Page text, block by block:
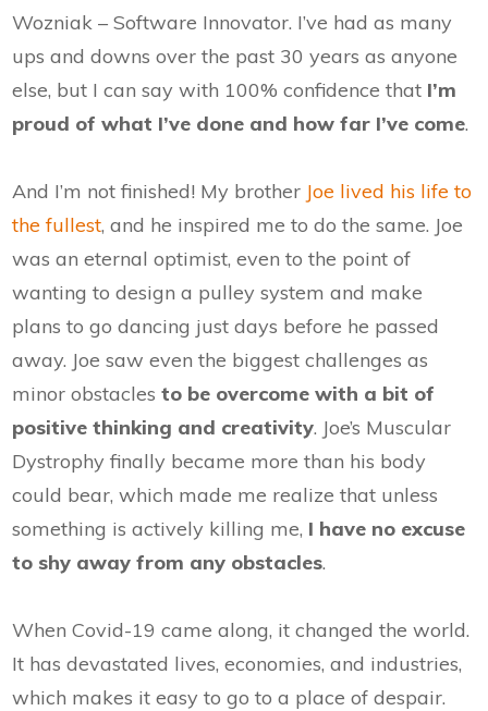
Wozniak – Software Innovator. I’ve had as many
ups and downs over the past 30 years as anyone
else, but I can say with 100% confidence that I’m
proud of what I’ve done and how far I’ve come.
And I’m not finished! My brother Joe lived his life to
the fullest, and he inspired me to do the same. Joe
was an eternal optimist, even to the point of
wanting to design a pulley system and make
plans to go dancing just days before he passed
away. Joe saw even the biggest challenges as
minor obstacles to be overcome with a bit of
positive thinking and creativity. Joe’s Muscular
Dystrophy finally became more than his body
could bear, which made me realize that unless
something is actively killing me, I have no excuse
to shy away from any obstacles.
When Covid-19 came along, it changed the world.
It has devastated lives, economies, and industries,
which makes it easy to go to a place of despair.